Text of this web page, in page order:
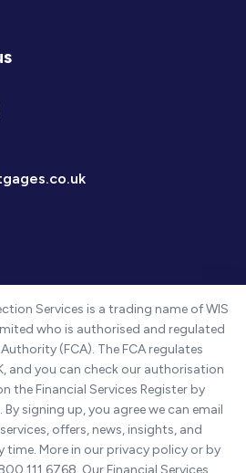
Services is a trading name of WIS
who is authorised and regulated
(FCA). The FCA regulates
and you can check our authorisation
the Financial Services Register by
signing up, you agree we can email
offers, news, insights, and
time. More in our privacy policy or by
111 6768. Our Financial Services